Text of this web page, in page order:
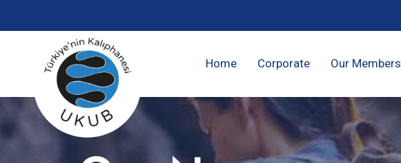
Home Corporate Our Members